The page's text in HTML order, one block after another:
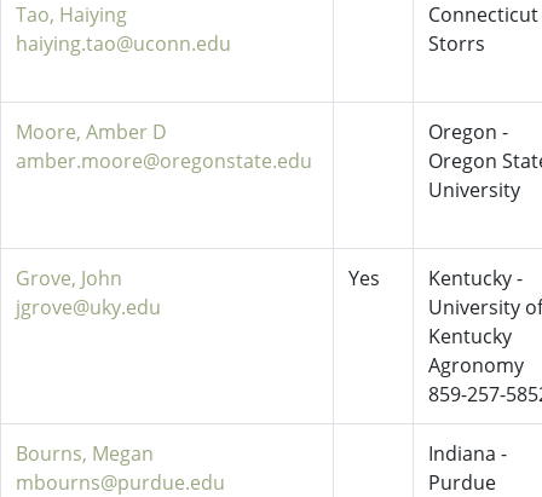
Tao, Haiying
haiying.tao@uconn.edu
Connecticut
Storrs
Moore, Amber D
amber.moore@oregonstate.edu
Oregon -
Oregon
University
Grove, John
jgrove@uky.edu
Yes
Kentucky -
University of
Kentucky
Agronomy
859-257-
Bourns, Megan
mbourns@purdue.edu
Indiana -
Purdue